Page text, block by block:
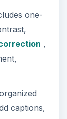
utility in
and
The
to
in 5
spent per